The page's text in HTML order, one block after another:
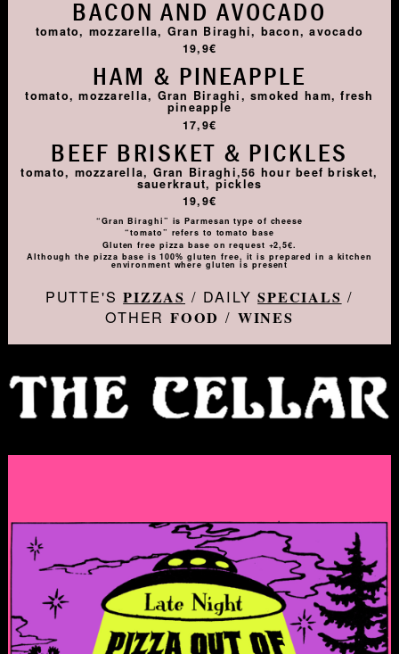
BACON AND AVOCADO
tomato, mozzarella, Gran Biraghi, bacon, avocado
19,9€
HAM & PINEAPPLE
tomato, mozzarella, Gran Biraghi, smoked ham, fresh
pineapple
17,9€
BEEF BRISKET & PICKLES
tomato, mozzarella, Gran Biraghi,56 hour beef brisket,
sauerkraut, pickles
19,9€
“Gran Biraghi” is Parmesan type of cheese
“tomato” refers to tomato base
Gluten free pizza base on request +2,5€.
Although the pizza base is 100% gluten free, it is prepared in a kitchen
environment where gluten is present
PUTTE'SPIZZAS / DAILYSPECIALS /
OTHERFOOD / WINES